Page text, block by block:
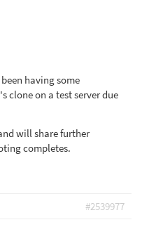
having some
clone on a test server due
will share further
completes.
#2539977